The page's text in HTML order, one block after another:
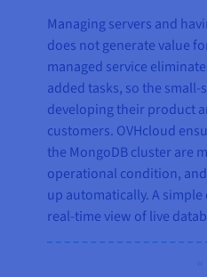
Managing servers and
does not generate value
managed service
added tasks, so the small-
developing their product
customers. OVHcloud
the MongoDB cluster are
operational condition,
up automatically. A
real-time view of live